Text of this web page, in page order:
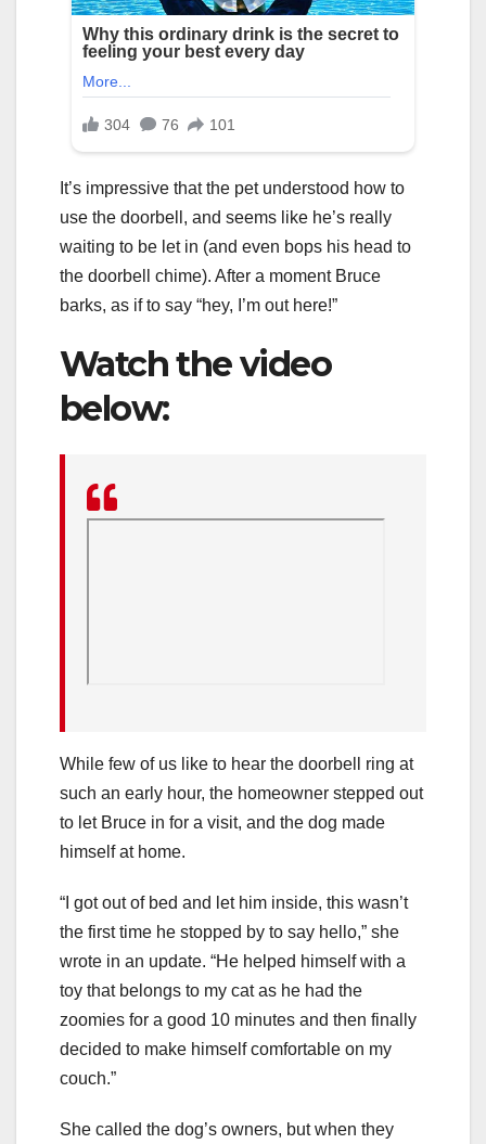
It’s impressive that the pet understood how to
use the doorbell, and seems like he’s really
waiting to be let in (and even bops his head to
the doorbell chime). After a moment Bruce
barks, as if to say “hey, I’m out here!”
Watch the video
below:
While few of us like to hear the doorbell ring at
such an early hour, the homeowner stepped out
to let Bruce in for a visit, and the dog made
himself at home.
“I got out of bed and let him inside, this wasn’t
the first time he stopped by to say hello,” she
wrote in an update. “He helped himself with a
toy that belongs to my cat as he had the
zoomies for a good 10 minutes and then finally
decided to make himself comfortable on my
couch.”
She called the dog’s owners, but when they